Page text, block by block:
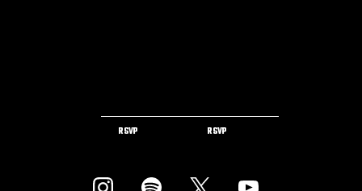
RSVP RSVP